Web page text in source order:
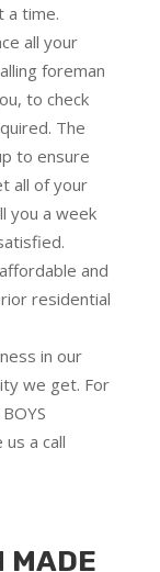
a time.
all your
foreman
to check
The
to ensure
all of your
you a week
and
residential
in our
we get. For
a call
MADE